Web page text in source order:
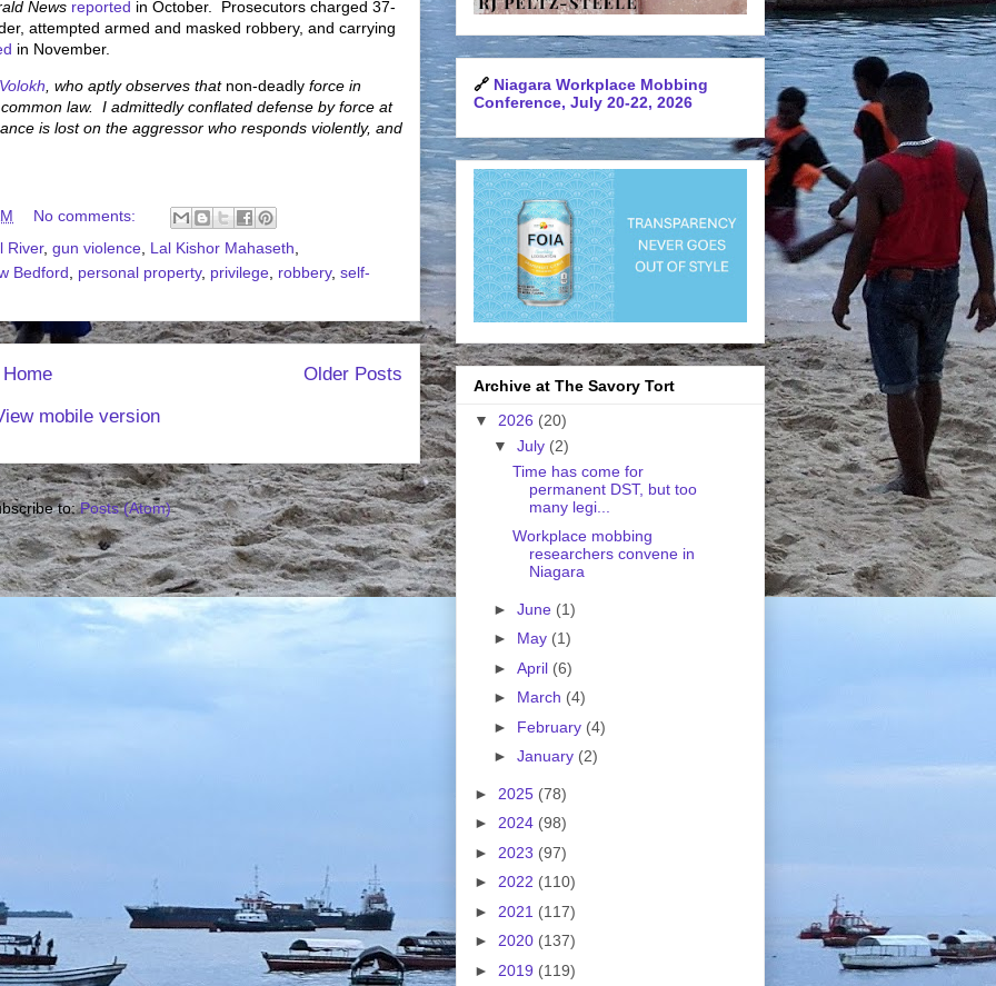
News reported in October. Prosecutors charged 37-
attempted armed and masked robbery, and carrying
in November.
, who aptly observes that non-deadly force in
law. I admittedly conflated defense by force at
is lost on the aggressor who responds violently, and
No comments:
River, gun violence Lal Kishor Mahaseth
Bedford
personal property, privilege robbery, self-
Older Posts
Home
mobile version
to:Posts (Atom)
🔗 Niagara Workplace Mobbing
Conference, July 20-22, 2026
Archive at The Savory Tort
▼ 2026 (20)
▼ July (2)
Time has come for
permanent DST, but too
many legi...
Workplace mobbing
researchers convene in
Niagara
► June (1)
► May (1)
► April (6)
► March (4)
► February (4)
► January (2)
► 2025 (78)
► 2024 (98)
► 2023 (97)
► 2022 (110)
► 2021 (117)
► 2020 (137)
► 2019 (119)